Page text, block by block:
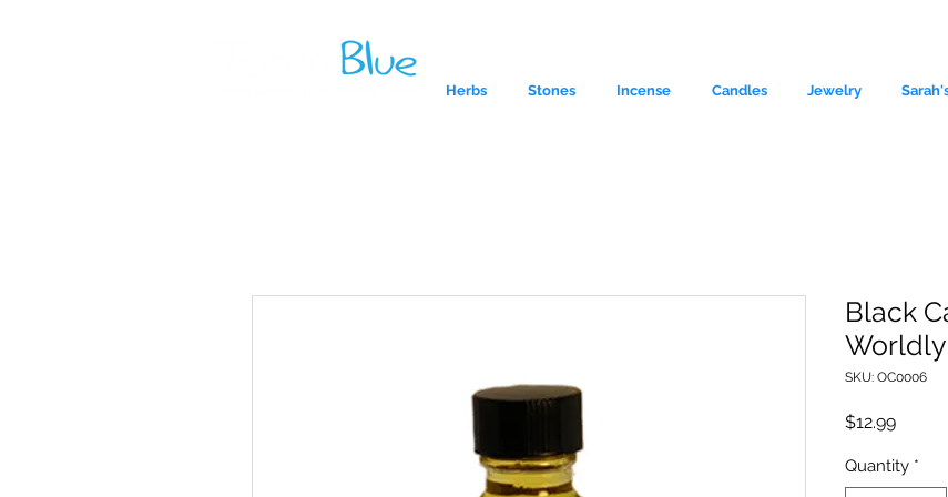
Herbs Stones Incense Candles Jewelry
A reliable source of metaphysical goods
Black
SKU: OC0006
$12.99Price
Quantity *